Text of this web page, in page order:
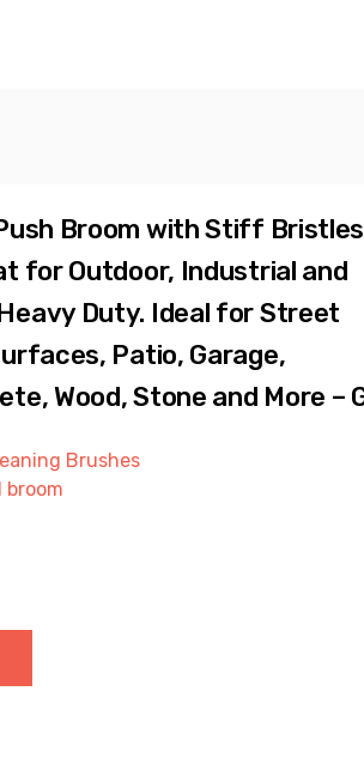
Broom with Stiff
for Outdoor, Industrial and
Duty. Ideal for Street
Patio, Garage,
Wood, Stone and More –
Brushes
broom